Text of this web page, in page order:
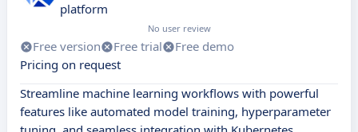
platform
No user review
Free version Free trial
Free demo
Pricing on request
Streamline machine learning workflows with powerful
features like automated model training, hyperparameter